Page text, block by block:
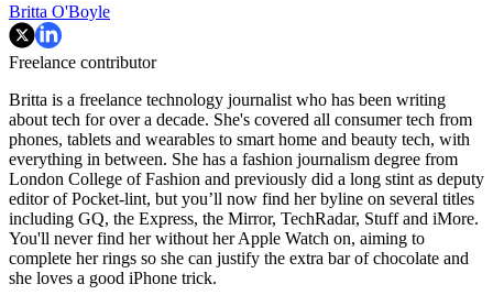
Britta O'Boyle
Freelance contributor
Britta is a freelance technology journalist who has been writing
about tech for over a decade. She's covered all consumer tech from
phones, tablets and wearables to smart home and beauty tech, with
everything in between. She has a fashion journalism degree from
London College of Fashion and previously did a long stint as deputy
editor of Pocket-lint, but you’ll now find her byline on several titles
including GQ, the Express, the Mirror, TechRadar, Stuff and iMore.
You'll never find her without her Apple Watch on, aiming to
complete her rings so she can justify the extra bar of chocolate and
she loves a good iPhone trick.